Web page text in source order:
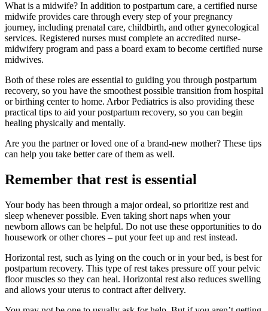
What is a midwife? In addition to postpartum care, a certified nurse
midwife provides care through every step of your pregnancy
journey, including prenatal care, childbirth, and other gynecological
services. Registered nurses must complete an accredited nurse-
midwifery program and pass a board exam to become certified nurse
midwives.
Both of these roles are essential to guiding you through postpartum
recovery, so you have the smoothest possible transition from hospital
or birthing center to home. Arbor Pediatrics is also providing these
practical tips to aid your postpartum recovery, so you can begin
healing physically and mentally.
Are you the partner or loved one of a brand-new mother? These tips
can help you take better care of them as well.
Remember that rest is essential
Your body has been through a major ordeal, so prioritize rest and
sleep whenever possible. Even taking short naps when your
newborn allows can be helpful. Do not use these opportunities to do
housework or other chores – put your feet up and rest instead.
Horizontal rest, such as lying on the couch or in your bed, is best for
postpartum recovery. This type of rest takes pressure off your pelvic
floor muscles so they can heal. Horizontal rest also reduces swelling
and allows your uterus to contract after delivery.